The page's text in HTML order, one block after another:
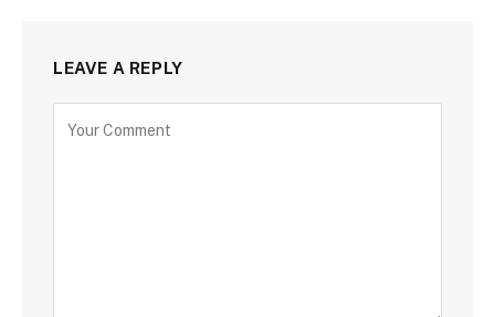
LEAVE A REPLY